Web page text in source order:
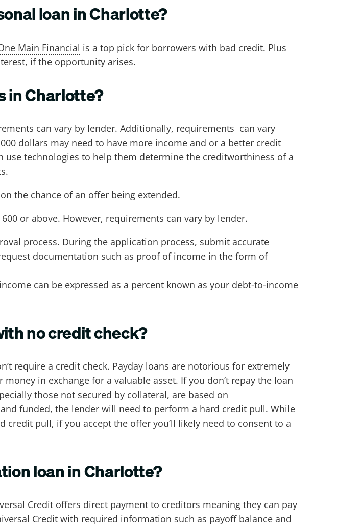
loan in Charlotte?
Main Financial is a top pick for borrowers with bad credit. Plus
if the opportunity arises.
in Charlotte?
can vary by lender. Additionally, requirements can vary
dollars may need to have more income and or a better credit
technologies to help them determine the creditworthiness of a
the chance of an offer being extended.
or above. However, requirements can vary by lender.
process. During the application process, submit accurate
documentation such as proof of income in the form of
can be expressed as a percent known as your debt-to-income
no credit check?
require a credit check. Payday loans are notorious for extremely
in exchange for a valuable asset. If you don’t repay the loan
those not secured by collateral, are based on
funded, the lender will need to perform a hard credit pull. While
pull, if you accept the offer you’ll likely need to consent to a
loan in Charlotte?
Credit offers direct payment to creditors meaning they can pay
Credit with required information such as payoff balance and